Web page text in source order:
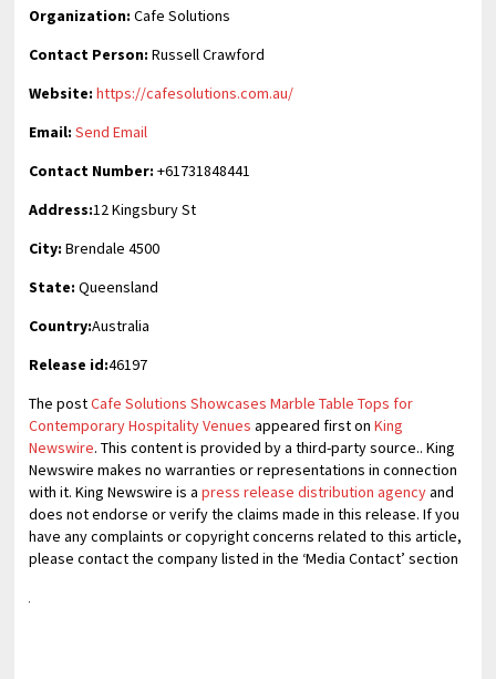
Organization: Cafe Solutions
Contact Person: Russell Crawford
Website: https://cafesolutions.com.au/
Email: Send Email
Contact Number: +61731848441
Address:12 Kingsbury St
City: Brendale 4500
State: Queensland
Country:Australia
Release id:46197
The postCafe Solutions Showcases Marble Table Tops for
Contemporary Hospitality Venues appeared first onKing
Newswire. This content is provided by a third-party source.. King
Newswire makes no warranties or representations in connection
with it. King Newswire is apress release distribution agencyand
does not endorse or verify the claims made in this release. If you
have any complaints or copyright concerns related to this article,
please contact the company listed in the ‘Media Contact’ section